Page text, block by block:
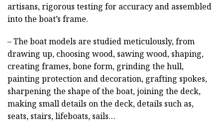
artisans, rigorous testing for accuracy and assembled
into the boat’s frame.
– The boat models are studied meticulously, from
drawing up, choosing wood, sawing wood, shaping,
creating frames, bone form, grinding the hull,
painting protection and decoration, grafting spokes,
sharpening the shape of the boat, joining the deck,
making small details on the deck, details such as,
seats, stairs, lifeboats, sails…